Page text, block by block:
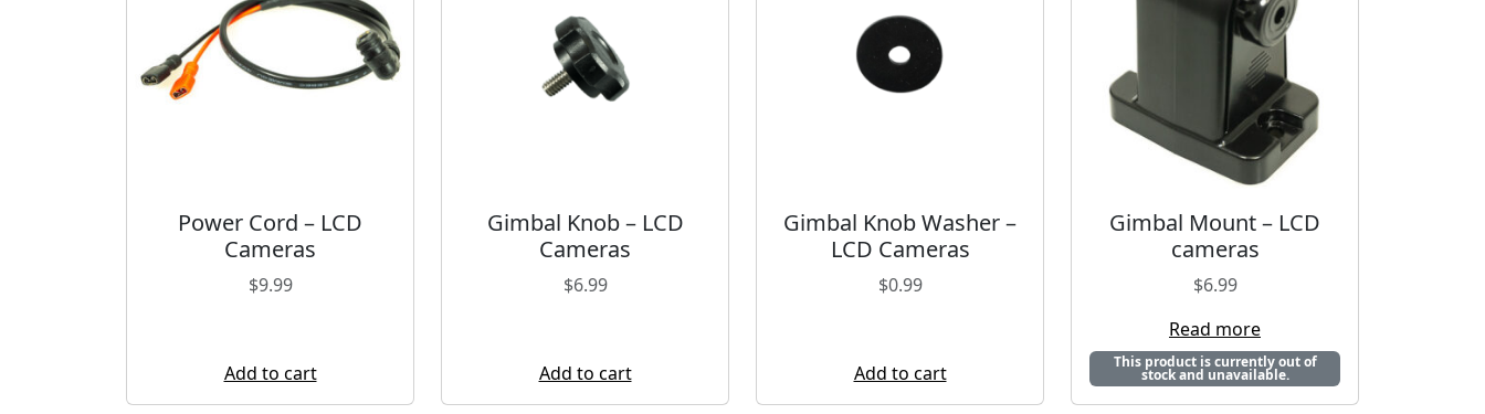
Power Cord – LCD
Cameras
$9.99
Add to cart
Gimbal Knob – LCD
Cameras
$6.99
Add to cart
Gimbal Knob Washer –
LCD Cameras
$0.99
Add to cart
Gimbal Mount – LCD
cameras
$6.99
Read more
This product is currently out of
stock and unavailable.